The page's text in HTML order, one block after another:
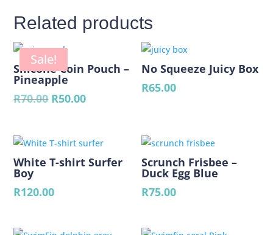
Related products
Sale!
Silicone Coin Pouch –
Pineapple
R70.00 Original
R70.00.
R50.00Current
R50.00.
No Squeeze Juicy Box
R65.00
White T-shirt Surfer
Boy
R120.00
Scrunch Frisbee –
Duck Egg Blue
R75.00